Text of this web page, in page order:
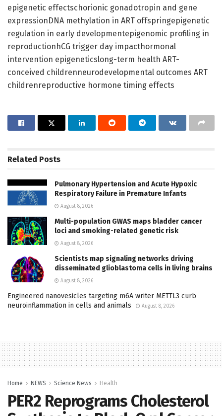
epigenetic effectschorionic gonadotropin and gene
expressionDNA methylation in ART offspringepigenetic
regulation in early developmentepigenomic profiling in
reproductionhCG trigger day impacthormonal
intervention epigeneticslong-term health ART-
conceived childrenneurodevelopmental outcomes ART
childrenreproductive hormone timing effects
Related Posts
Pulmonary Hypertension and Acute Hypoxic
Respiratory Failure in Premature Infants
August 8, 2026
Multi-population GWAS maps bladder cancer
loci and smoking-related genetic risk
August 8, 2026
Scientists map signaling networks driving
disseminated glioblastoma cells in living brains
August 8, 2026
Engineered nanovesicles targeting m6A writer METTL3 curb
neuroinflammation in cells and animals
August 8, 2026
Home NEWS Science News Health
PER2 Reprograms Cholesterol